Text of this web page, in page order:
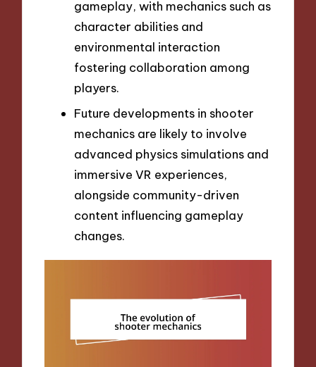
gameplay, with mechanics such as
character abilities and
environmental interaction
fostering collaboration among
players.
Future developments in shooter
mechanics are likely to involve
advanced physics simulations and
immersive VR experiences,
alongside community-driven
content influencing gameplay
changes.